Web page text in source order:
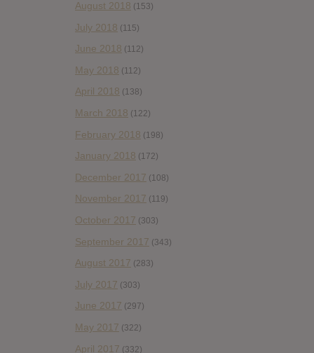
August 2018 (153)
July 2018 (115)
June 2018 (112)
May 2018 (112)
April 2018 (138)
March 2018 (122)
February 2018 (198)
January 2018 (172)
December 2017 (108)
November 2017 (119)
October 2017 (303)
September 2017 (343)
August 2017 (283)
July 2017 (303)
June 2017 (297)
May 2017 (322)
April 2017 (332)